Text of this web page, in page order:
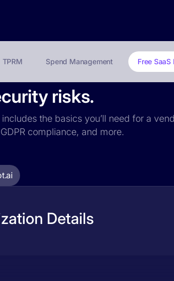
TPRM Spend Management Free
risks.
the basics you’ll need for a
compliance, and more.
Details